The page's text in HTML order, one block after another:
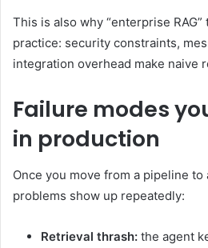
This is also why “enterprise
practice: security constraints,
integration overhead make naive
Failure modes
in production
Once you move from a pipeline
problems show up repeatedly:
Retrieval thrash: the agent